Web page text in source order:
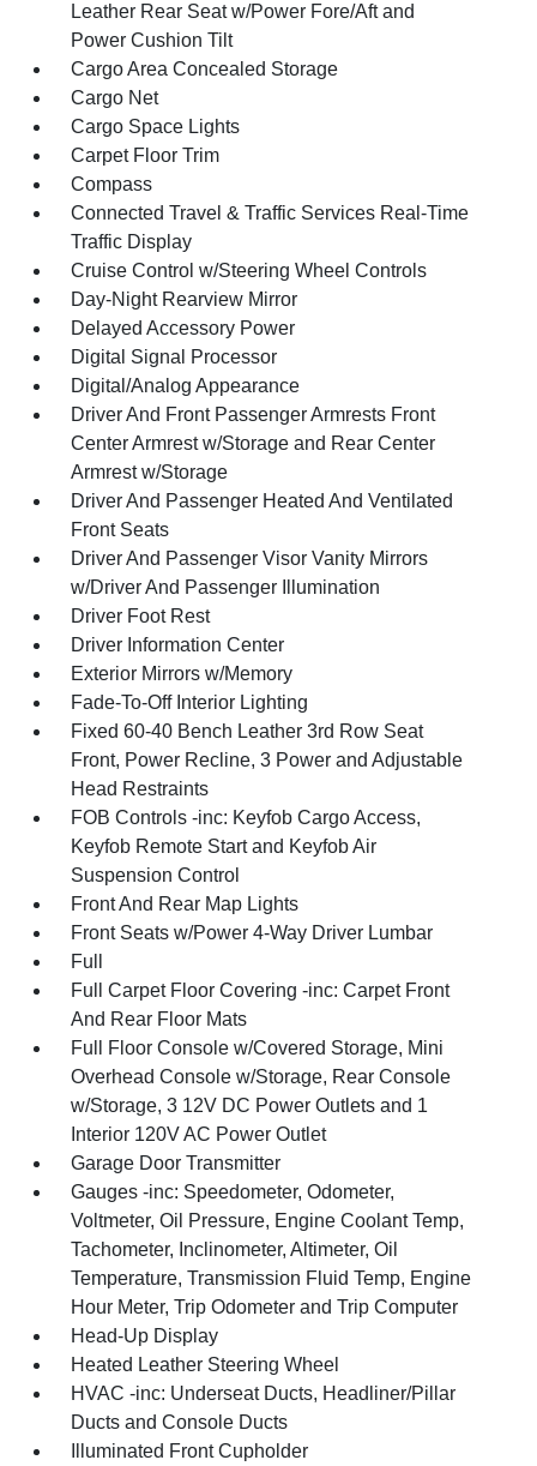
Leather Rear Seat w/Power Fore/Aft and
Power Cushion Tilt
Cargo Area Concealed Storage
Cargo Net
Cargo Space Lights
Carpet Floor Trim
Compass
Connected Travel & Traffic Services Real-Time
Traffic Display
Cruise Control w/Steering Wheel Controls
Day-Night Rearview Mirror
Delayed Accessory Power
Digital Signal Processor
Digital/Analog Appearance
Driver And Front Passenger Armrests Front
Center Armrest w/Storage and Rear Center
Armrest w/Storage
Driver And Passenger Heated And Ventilated
Front Seats
Driver And Passenger Visor Vanity Mirrors
w/Driver And Passenger Illumination
Driver Foot Rest
Driver Information Center
Exterior Mirrors w/Memory
Fade-To-Off Interior Lighting
Fixed 60-40 Bench Leather 3rd Row Seat
Front, Power Recline, 3 Power and Adjustable
Head Restraints
FOB Controls -inc: Keyfob Cargo Access,
Keyfob Remote Start and Keyfob Air
Suspension Control
Front And Rear Map Lights
Front Seats w/Power 4-Way Driver Lumbar
Full
Full Carpet Floor Covering -inc: Carpet Front
And Rear Floor Mats
Full Floor Console w/Covered Storage, Mini
Overhead Console w/Storage, Rear Console
w/Storage, 3 12V DC Power Outlets and 1
Interior 120V AC Power Outlet
Garage Door Transmitter
Gauges -inc: Speedometer, Odometer,
Voltmeter, Oil Pressure, Engine Coolant Temp,
Tachometer, Inclinometer, Altimeter, Oil
Temperature, Transmission Fluid Temp, Engine
Hour Meter, Trip Odometer and Trip Computer
Head-Up Display
Heated Leather Steering Wheel
HVAC -inc: Underseat Ducts, Headliner/Pillar
Ducts and Console Ducts
Illuminated Front Cupholder